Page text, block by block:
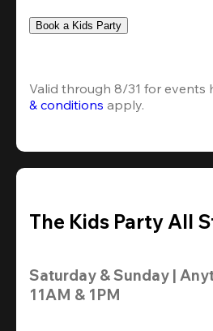
Book a Kids Party
Valid through 8/31 for events
& conditions apply.
The Kids Party All
Saturday & Sunday |
11AM & 1PM